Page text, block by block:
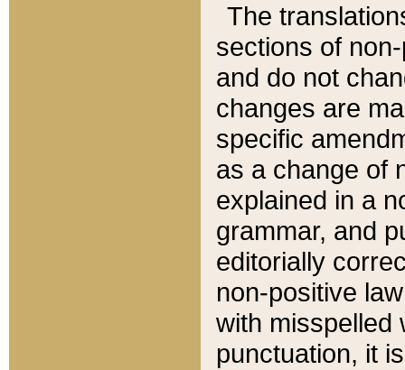
The
sections of
and do not
changes are
specific
as a change of
explained in a
grammar, and
editorially
non-positive
with misspelled
punctuation, it